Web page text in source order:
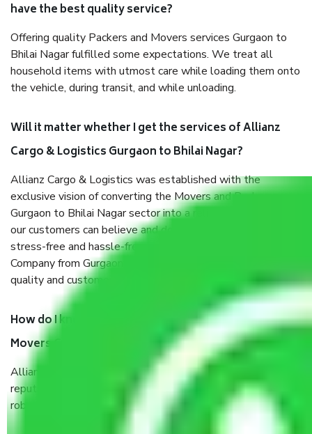
have the best quality service?
Offering quality Packers and Movers services Gurgaon to
Bhilai Nagar fulfilled some expectations. We treat all
household items with utmost care while loading them onto
the vehicle, during transit, and while unloading.
Will it matter whether I get the services of Allianz
Cargo & Logistics Gurgaon to Bhilai Nagar?
Allianz Cargo & Logistics was established with the
exclusive vision of converting the Movers and Packers
Gurgaon to Bhilai Nagar sector into a reliable one where
our customers can believe and do their shift in the most
stress-free and hassle-free way possible. Being a Moving
Company from Gurgaon to Bhilai Nagar, I have faith in
quality and customer satisfaction.
How do I know we will get the best Packers and
Movers Gurgaon to Bhilai Nagar?
Allianz Cargo & Logistics Gurgaon to Bhilai Nagar is a
reputable shifting company with offices in prime locations,
robust all-weather packaging, and a well-trained staff.